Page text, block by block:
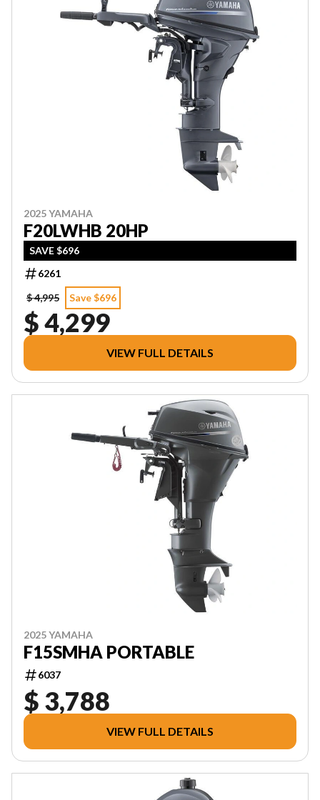
2025 YAMAHA
F20LWHB 20HP
SAVE $696
6261
$ 4,995
Save $696
$ 4,299
VIEW FULL DETAILS
2025 YAMAHA
F15SMHA PORTABLE
6037
$ 3,788
VIEW FULL DETAILS